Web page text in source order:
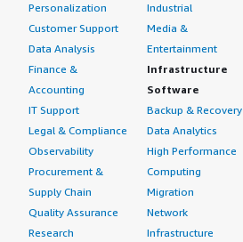
Personalization
Customer Support
Data Analysis
Finance &
Accounting
IT Support
Legal & Compliance
Observability
Procurement &
Supply Chain
Quality Assurance
Research
Industrial
Media &
Entertainment
Infrastructure
Software
Backup & Recovery
Data Analytics
High Performance
Computing
Migration
Network
Infrastructure